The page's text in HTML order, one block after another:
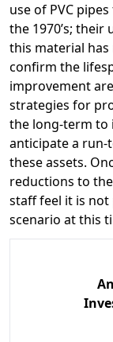
use of PVC
the 1970’s; their
this material
confirm the
improvement
strategies for
the long-term to
anticipate a
these assets.
reductions to
staff feel it is
scenario at this